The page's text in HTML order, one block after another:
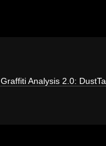
Graffiti Analysis 2.0: